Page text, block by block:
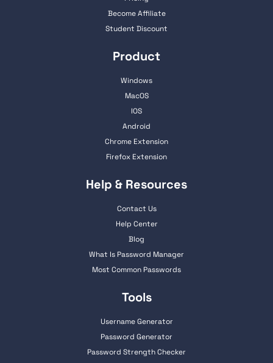
Become Affiliate
Student Discount
Product
Windows
MacOS
IOS
Android
Chrome Extension
Firefox Extension
Help & Resources
Contact Us
Help Center
Blog
What Is Password Manager
Most Common Passwords
Tools
Username Generator
Password Generator
Password Strength Checker